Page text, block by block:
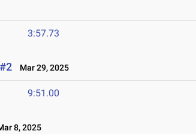
3:57.73
Mar 29, 2025
9:51.00
8, 2025